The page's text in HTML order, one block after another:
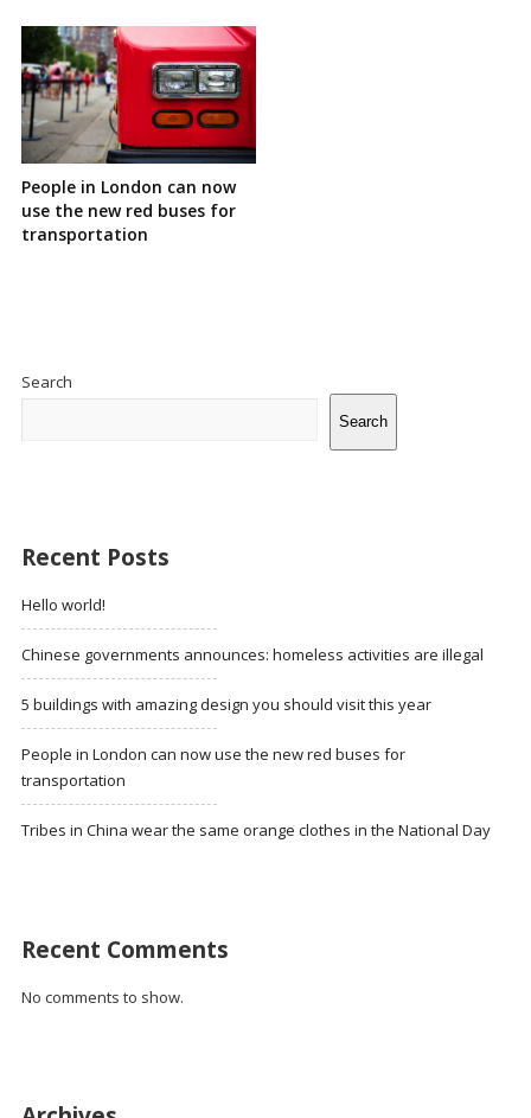
People in London can now
use the new red buses for
transportation
Search
Search
Recent Posts
Hello world!
Chinese governments announces: homeless activities are illegal
5 buildings with amazing design you should visit this year
People in London can now use the new red buses for
transportation
Tribes in China wear the same orange clothes in the National Day
Recent Comments
No comments to show.